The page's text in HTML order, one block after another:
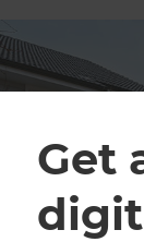
Get